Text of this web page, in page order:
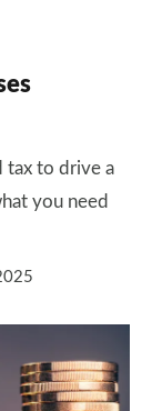
tax to drive a
you need